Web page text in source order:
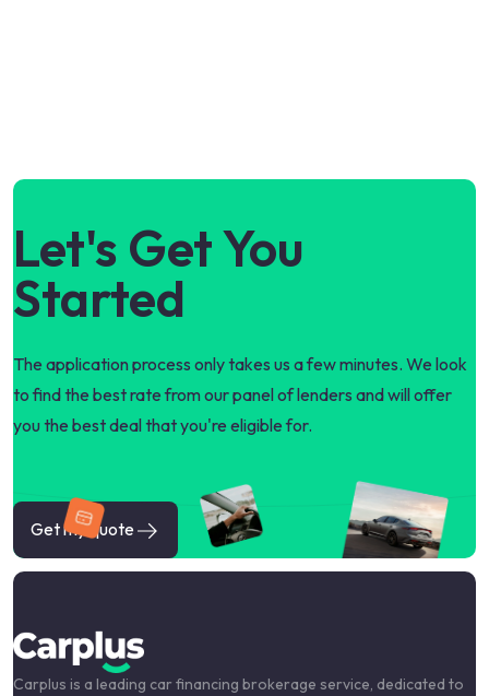
Let's Get You
Started
The application process only takes us a few minutes. We look
to find the best rate from our panel of lenders and will offer
you the best deal that you're eligible for.
Get my quote
Carplus is a leading car financing brokerage service, dedicated to